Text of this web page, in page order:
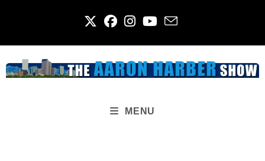
MENU